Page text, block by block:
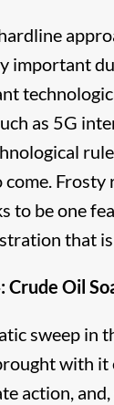
important
as 5G
come.
to be one
that
Crude Oil
sweep in
with it
action,